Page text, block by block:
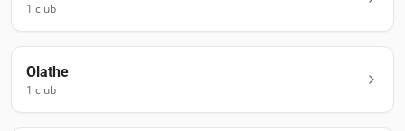
1 club
Olathe
1 club